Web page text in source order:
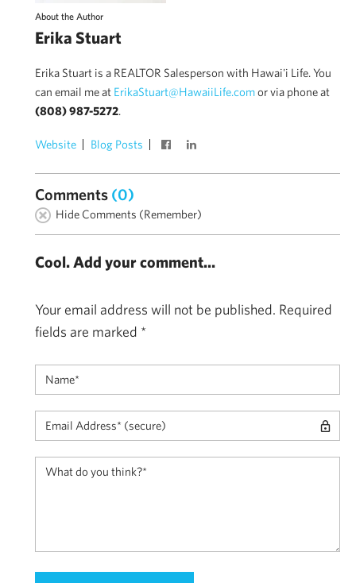
About the Author
Erika Stuart
Erika Stuart is a REALTOR Salesperson with Hawai'i Life. You
can email me at ErikaStuart@HawaiiLife.comor via phone at
(808) 987-5272.
Website Blog Posts
Comments (0)
Hide Comments (Remember)
Cool. Add your comment...
Your email address will not be published. Required
fields are marked *